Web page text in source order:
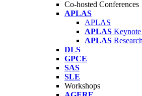
Co-hosted Conferences
APLAS
APLAS
APLAS
APLAS
DLS
GPCE
SAS
SLE
Workshops